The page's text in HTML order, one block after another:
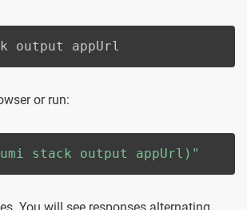
output appUrl
or run:
stack output appUrl ) "